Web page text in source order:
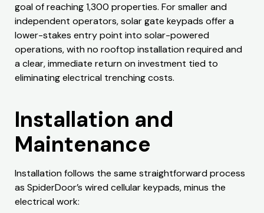
goal of reaching 1,300 properties. For smaller and
independent operators, solar gate keypads offer a
lower-stakes entry point into solar-powered
operations, with no rooftop installation required and
a clear, immediate return on investment tied to
eliminating electrical trenching costs.
Installation and
Maintenance
Installation follows the same straightforward process
as SpiderDoor’s wired cellular keypads, minus the
electrical work: